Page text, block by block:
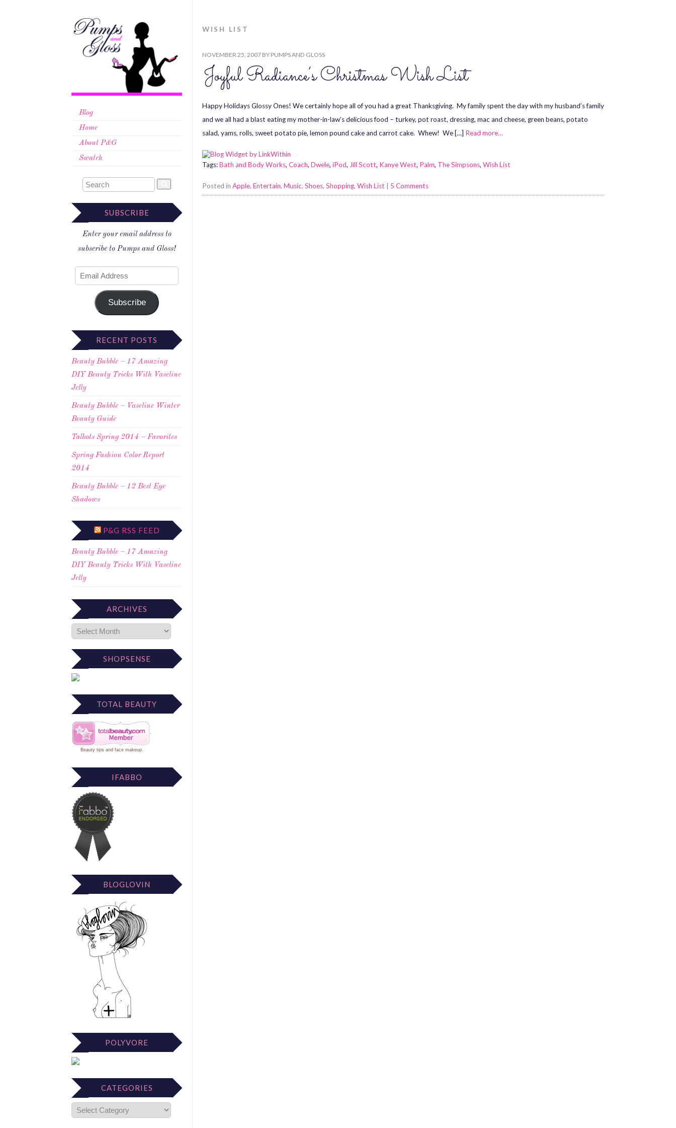
Blog
Home
About P&G
Swatch
SUBSCRIBE
Enter your email address to
subscribe to Pumps and Gloss!
Subscribe
RECENT POSTS
Beauty Bubble – 17 Amazing
DIY Beauty Tricks With Vaseline
Jelly
Beauty Bubble – Vaseline Winter
Beauty Guide
Talbots Spring 2014 – Favorites
Spring Fashion Color Report
2014
Beauty Bubble – 12 Best Eye
Shadows
P&G RSS FEED
Beauty Bubble – 17 Amazing
DIY Beauty Tricks With Vaseline
Jelly
ARCHIVES
SHOPSENSE
TOTAL BEAUTY
Beauty tips and face makeup.
IFABBO
BLOGLOVIN
POLYVORE
CATEGORIES
WISH LIST
NOVEMBER 25, 2007 BY PUMPS AND GLOSS
Joyful Radiance’s Christmas Wish List
Happy Holidays Glossy Ones! We certainly hope all of you had a great Thanksgiving. My family spent the day with my husband’s family
and we all had a blast eating my mother-in-law’s delicious food – turkey, pot roast, dressing, mac and cheese, green beans, potato
salad, yams, rolls, sweet potato pie, lemon pound cake and carrot cake. Whew! We […] Read more…
Tags:Bath and Body Works, Coach, Dwele, iPod, Jill Scott, Kanye West, Palm, The Simpsons, Wish List
Posted in Apple, Entertain, Music, Shoes, Shopping, Wish List 5 Comments